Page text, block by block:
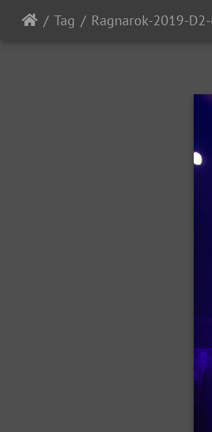
Tag Ragnarok-2019-